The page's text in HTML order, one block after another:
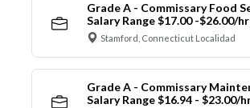
Grade A - Commissary Food
Salary Range $17.00 -$26.00/hr
Stamford, Connecticut Localidad
Grade A - Commissary
Salary Range $16.94 - $23.00/